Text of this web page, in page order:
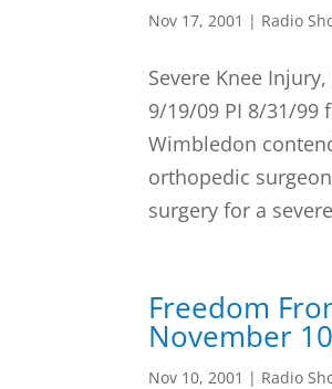
Nov 17, 2001 | Radio
Severe Knee
9/19/09 PI 8/31/99
Wimbledon
orthopedic
surgery for a
Freedom
November
Nov 10, 2001 | Radio